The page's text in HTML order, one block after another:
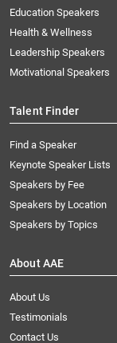
Education Speakers
Health & Wellness
Leadership Speakers
Motivational Speakers
Talent Finder
Find a Speaker
Keynote Speaker Lists
Speakers by Fee
Speakers by Location
Speakers by Topics
About AAE
About Us
Testimonials
Contact Us